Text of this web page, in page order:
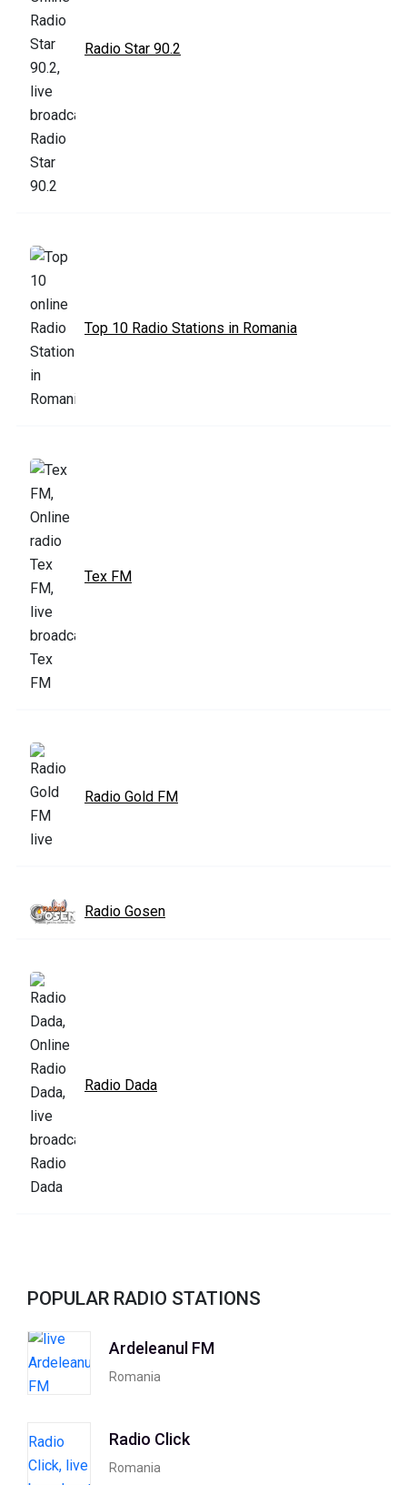
Radio Star 90.2
Top 10 Radio Stations in Romania
Tex FM
Radio Gold FM
Radio Gosen
Radio Dada
POPULAR RADIO STATIONS
Ardeleanul FM
Romania
Radio Click
Romania